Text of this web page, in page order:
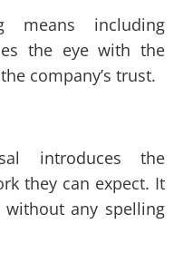
means including
the eye with the
company’s trust.
introduces the
they can expect. It
any spelling